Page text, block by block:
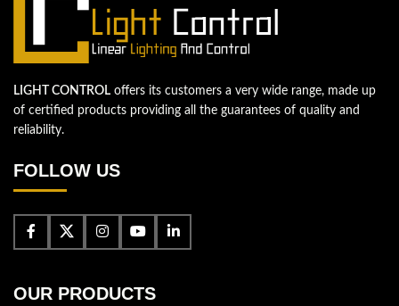
LIGHT CONTROL offers its customers a very wide range, made up
of certified products providing all the guarantees of quality and
reliability.
FOLLOW US
OUR PRODUCTS